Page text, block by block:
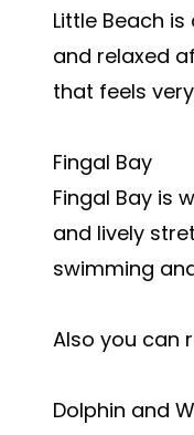
Little Beach
and relaxed
that feels
Fingal Bay
Fingal Bay is
and lively
swimming
Also you can
Dolphin and